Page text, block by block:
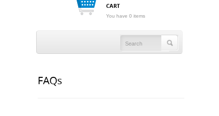
CART
You have 0 items
FAQs